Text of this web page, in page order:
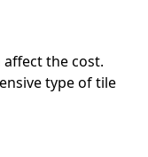
the cost.
type of tile